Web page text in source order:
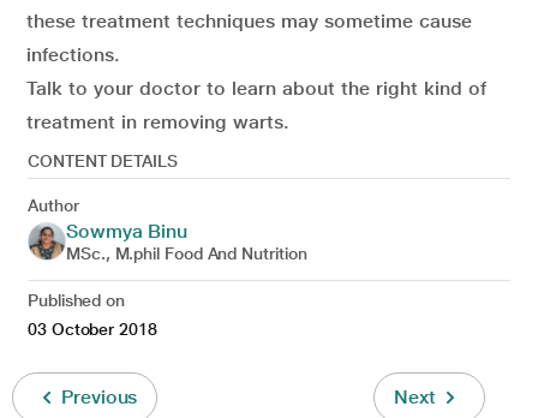
these treatment techniques may sometime cause
infections.
Talk to your doctor to learn about the right kind of
treatment in removing warts.
CONTENT DETAILS
Author
Sowmya Binu
MSc., M.phil Food And Nutrition
Published on
03 October 2018
Previous Next